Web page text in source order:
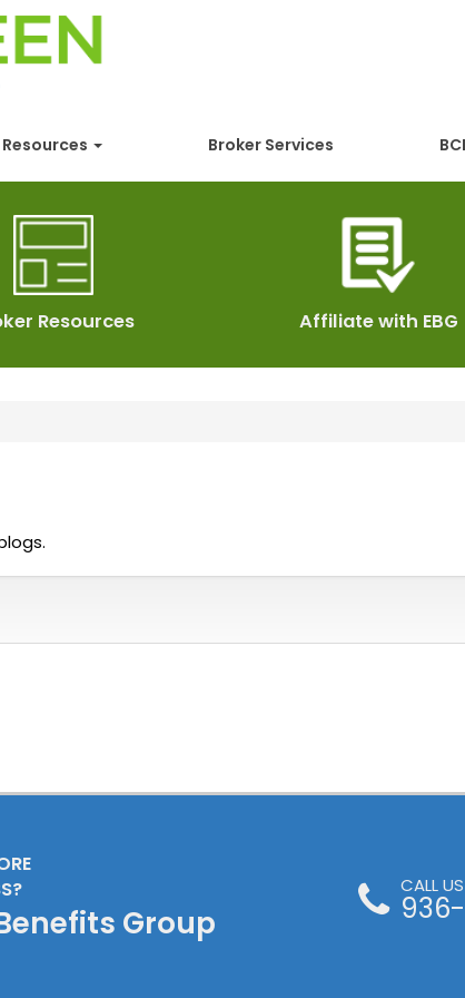
Broker Services
Resources Affiliate with EBG
Group
CALL